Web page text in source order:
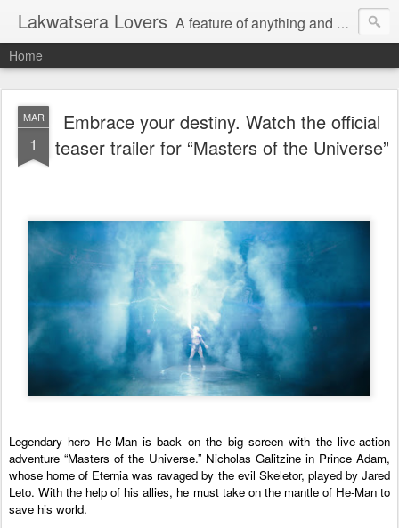
Lakwatsera Lovers A feature of anything and everything
Home
MAR
1
Embrace your destiny. Watch the official
teaser trailer for “Masters of the Universe”
Legendary hero He-Man is back on the big screen with the live-action
adventure “Masters of the Universe.” Nicholas Galitzine in Prince Adam,
whose home of Eternia was ravaged by the evil Skeletor, played by Jared
Leto. With the help of his allies, he must take on the mantle of He-Man to
save his world.